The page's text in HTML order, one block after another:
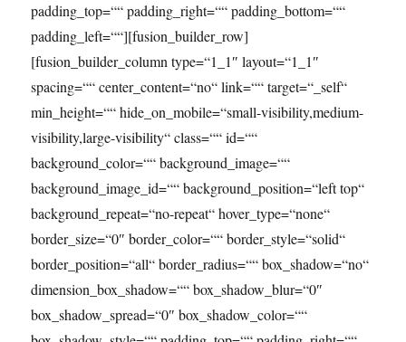
padding_top=““ padding_right=““ padding_bottom=““
padding_left=““][fusion_builder_row]
[fusion_builder_column type=“1_1″ layout=“1_1″
spacing=““ center_content=“no“ link=““ target=“_self“
min_height=““ hide_on_mobile=“small-visibility,medium-
visibility,large-visibility“ class=““ id=““
background_color=““ background_image=““
background_image_id=““ background_position=“left top“
background_repeat=“no-repeat“ hover_type=“none“
border_size=“0″ border_color=““ border_style=“solid“
border_position=“all“ border_radius=““ box_shadow=“no“
dimension_box_shadow=““ box_shadow_blur=“0″
box_shadow_spread=“0″ box_shadow_color=““